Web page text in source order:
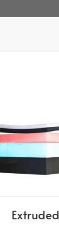
Extruded